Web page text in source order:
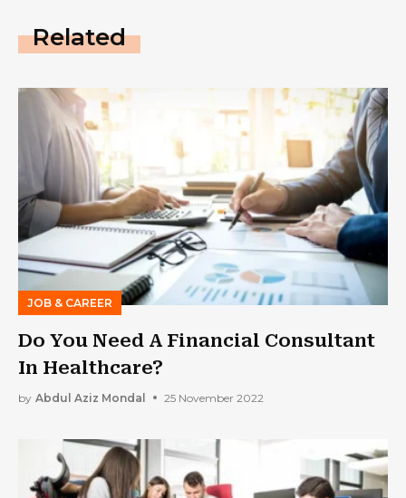
Related
JOB & CAREER
Do You Need A Financial Consultant
In Healthcare?
by Abdul Aziz Mondal 25 November 2022